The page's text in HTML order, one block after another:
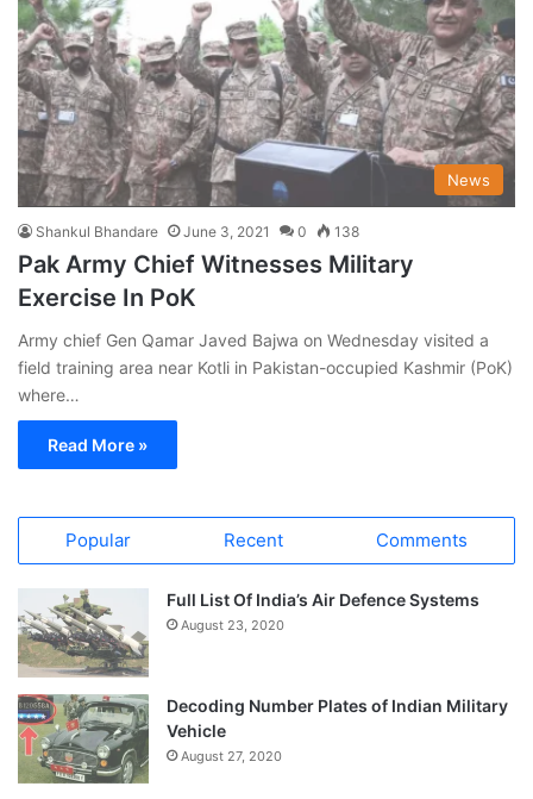
News
Shankul Bhandare June 3, 2021 0 138
Pak Army Chief Witnesses Military
Exercise In PoK
Army chief Gen Qamar Javed Bajwa on Wednesday visited a
field training area near Kotli in Pakistan-occupied Kashmir (PoK)
where…
Read More »
Popular Recent Comments
Full List Of India’s Air Defence Systems
August 23, 2020
Decoding Number Plates of Indian Military
Vehicle
August 27, 2020